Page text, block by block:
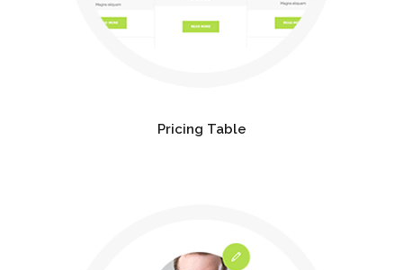
Pricing Table